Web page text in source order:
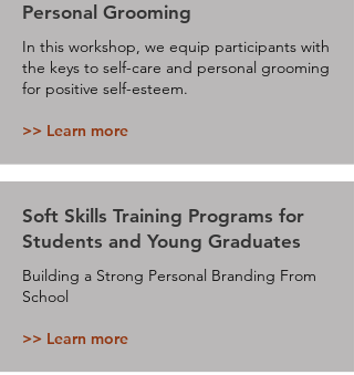
Personal Grooming
In this workshop, we equip participants with
the keys to self-care and personal grooming
for positive self-esteem.
>> Learn more
Soft Skills Training Programs for
Students and Young Graduates
Building a Strong Personal Branding From
School
>> Learn more